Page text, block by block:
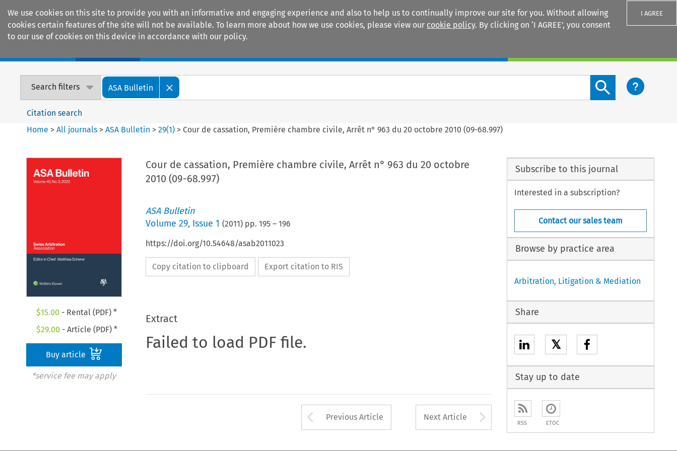
We use cookies on this site to provide you with an informative and engaging experience and also to help us to continually improve our site for you. Without allowing
cookies certain features of the site will not be available. To learn more about how we use cookies, please view our cookie policy. By clicking on ‘I AGREE’, you consent
to our use of cookies on this device in accordance with our policy.
I AGREE
Search filters ASA Bulletin
Search content button
Citation search
Home >All journals >ASA Bulletin >29(1) > Cour de cassation, Première chambre civile, Arrêt n° 963 du 20 octobre 2010 (09-68.997)
$15.00 - Rental (PDF) *
$29.00 - Article (PDF) *
Buy article
*service fee may apply
Cour de cassation, Première chambre civile, Arrêt n° 963 du 20 octobre
2010 (09-68.997)
ASA Bulletin
Volume 29, Issue 1 (2011) pp. 195– 196
https://doi.org/10.54648/asab2011023
Copy citation to clipboard Export citation to RIS
Extract
Failed to load PDF file.
Arrow button used to open the Previous Article
Previous Article Next Article Arrow button used to
Subscribe to this journal
Interested in a subscription?
Contact our sales team
Browse by practice area
Arbitration, Litigation & Mediation
Share
𝕏
Stay up to date
RSS ETOC